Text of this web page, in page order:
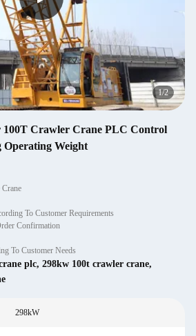
1/2
100T Crawler Crane PLC Control
Operating Weight
To Customer Requirements
Confirmation
To Customer Needs
plc, 298kw 100t crawler crane,
298kW